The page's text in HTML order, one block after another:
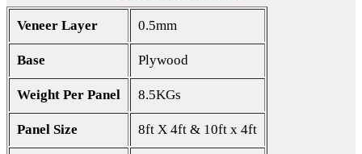
Veneer Layer 0.5mm
Base Plywood
Weight Per Panel 8.5KGs
Panel Size 8ft X 4ft & 10ft x 4ft